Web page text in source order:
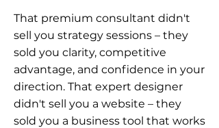
That premium consultant didn't
sell you strategy sessions – they
sold you clarity, competitive
advantage, and confidence in your
direction. That expert designer
didn't sell you a website – they
sold you a business tool that works